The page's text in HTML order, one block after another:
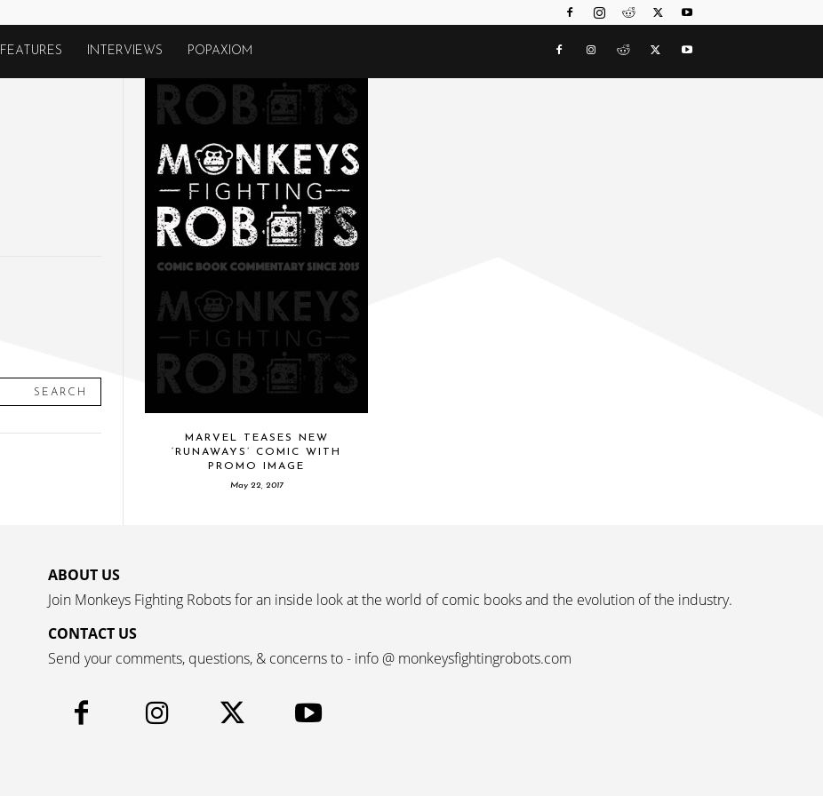
FEATURES INTERVIEWS POPAXIOM
SEARCH
MARVEL TEASES NEW
‘RUNAWAYS’ COMIC WITH
PROMO IMAGE
May 22, 2017
ABOUT US
Join Monkeys Fighting Robots for an inside look at the world of comic books and the evolution of the industry.
CONTACT US
Send your comments, questions, & concerns to - info @ monkeysfightingrobots.com